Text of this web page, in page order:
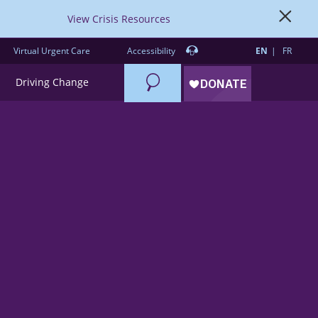
View Crisis Resources
Virtual Urgent Care Accessibility EN FR
Driving Change Search